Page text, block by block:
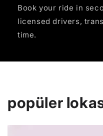
Book your ride in
licensed drivers,
time.
popüler